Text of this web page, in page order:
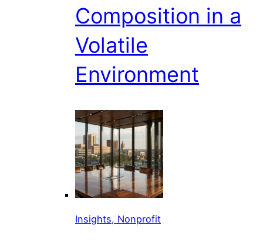
Composition in a
Volatile
Environment
Insights, Nonprofit